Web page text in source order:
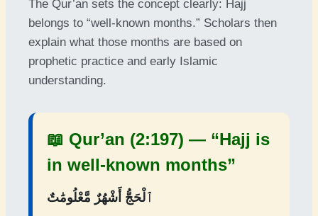
The Qur’an sets the concept clearly: Hajj
belongs to “well-known months.” Scholars then
explain what those months are based on
prophetic practice and early Islamic
understanding.
📖 Qur’an (2:197) — “Hajj is
in well-known months”
ٱلْحَجُّ أَشْهُرٌ مَّعْلُومَٰتٌ